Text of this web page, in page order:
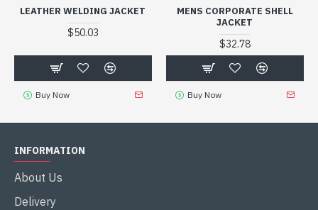
LEATHER WELDING JACKET
$50.03
Buy Now
MENS CORPORATE SHELL
JACKET
$32.78
Buy Now
INFORMATION
About Us
Delivery